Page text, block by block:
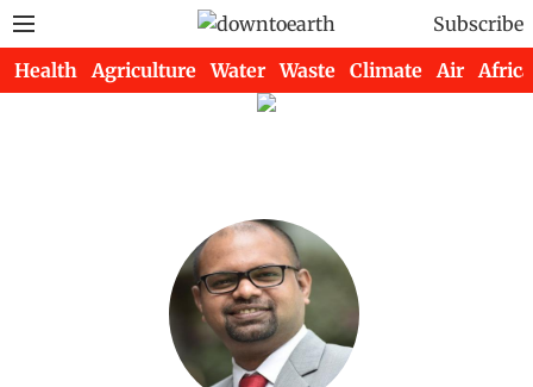
Subscribe
Health Agriculture Water Waste Climate Air Africa